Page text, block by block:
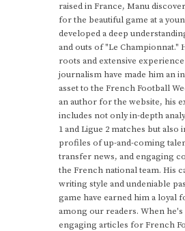
raised in France, Manu
for the beautiful game at a
developed a deep
and outs of "Le Championnat."
roots and extensive
journalism have made him an
asset to the French Football
an author for the website, his
includes not only in-depth
1 and Ligue 2 matches but also
profiles of up-and-coming
transfer news, and engaging
the French national team. His
writing style and undeniable
game have earned him a loyal
among our readers. When
engaging articles for French